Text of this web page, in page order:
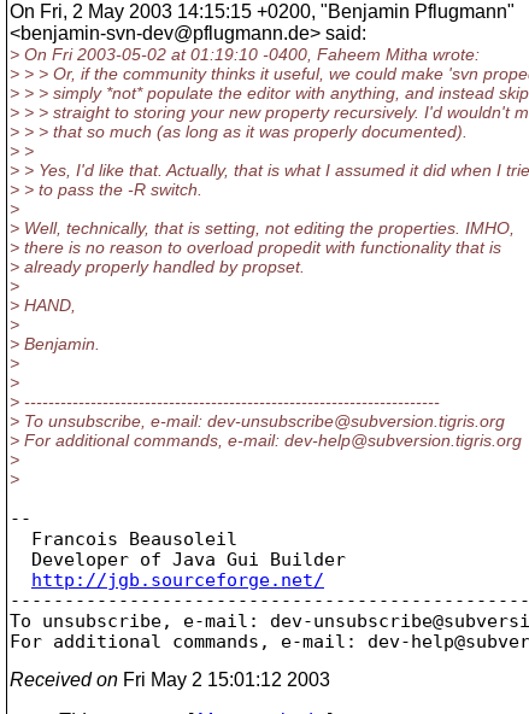
On Fri, 2 May 2003 14:15:15 +0200, "Benjamin Pflugmann"
<benjamin-svn-dev@pflugmann.de> said:
> On Fri 2003-05-02 at 01:19:10 -0400, Faheem Mitha wrote:
> > > Or, if the community thinks it useful, we could make 'svn
> > > simply *not* populate the editor with anything, and instead skip
> > > straight to storing your new property recursively. I'd wouldn't
> > > that so much (as long as it was properly documented).
> >
> > Yes, I'd like that. Actually, that is what I assumed it did when I
> > to pass the -R switch.
>
> Well, technically, that is setting, not editing the properties. IMHO,
> there is no reason to overload propedit with functionality that is
> already properly handled by propset.
>
> HAND,
>
> Benjamin.
>
>
> ---------------------------------------------------------------------
> To unsubscribe, e-mail: dev-unsubscribe@subversion. tigris.org
> For additional commands, e-mail: dev-help@subversion. tigris.org
>
>
--
  Francois Beausoleil
  Developer of Java Gui Builder
http://jgb.sourceforge.net/
To unsubscribe, e-mail: dev-
For additional commands, e-mail: dev-
Received on Fri May 2 15:01:12 2003